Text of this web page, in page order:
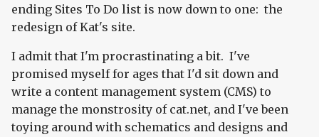
ending Sites To Do list is now down to one: the
redesign of Kat's site.
I admit that I'm procrastinating a bit. I've
promised myself for ages that I'd sit down and
write a content management system (CMS) to
manage the monstrosity of cat.net, and I've been
toying around with schematics and designs and